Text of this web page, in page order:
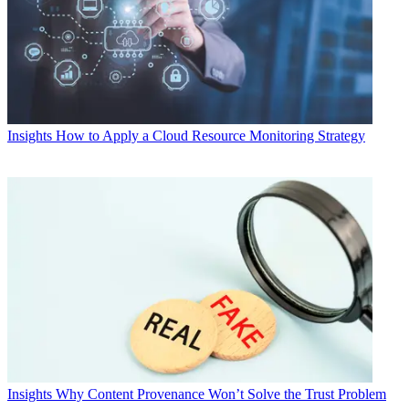
Insights How to Apply a Cloud Resource Monitoring Strategy
Insights Why Content Provenance Won’t Solve the Trust Problem